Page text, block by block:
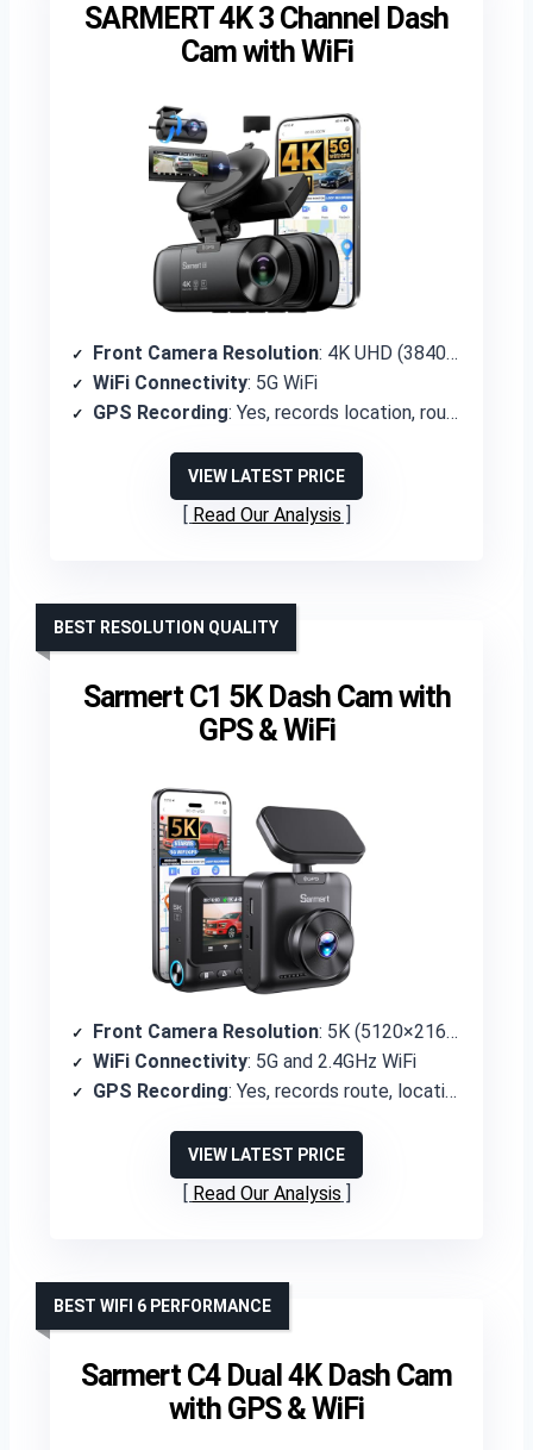
SARMERT 4K 3 Channel Dash
Cam with WiFi
Front Camera Resolution: 4K UHD (3840×2160P)
WiFi Connectivity: 5G WiFi
GPS Recording: Yes, records location, route, and direction
VIEW LATEST PRICE
Read Our Analysis
Sarmert C1 5K Dash Cam with
GPS & WiFi
BEST RESOLUTION QUALITY
Front Camera Resolution: 5K (5120×2160P)
WiFi Connectivity: 5G and 2.4GHz WiFi
GPS Recording: Yes, records route, location, and speed
VIEW LATEST PRICE
Read Our Analysis
Sarmert C4 Dual 4K Dash Cam
with GPS & WiFi
BEST WIFI 6 PERFORMANCE